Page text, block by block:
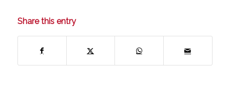
Share this entry